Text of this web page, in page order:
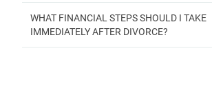
WHAT FINANCIAL STEPS SHOULD I TAKE
IMMEDIATELY AFTER DIVORCE?